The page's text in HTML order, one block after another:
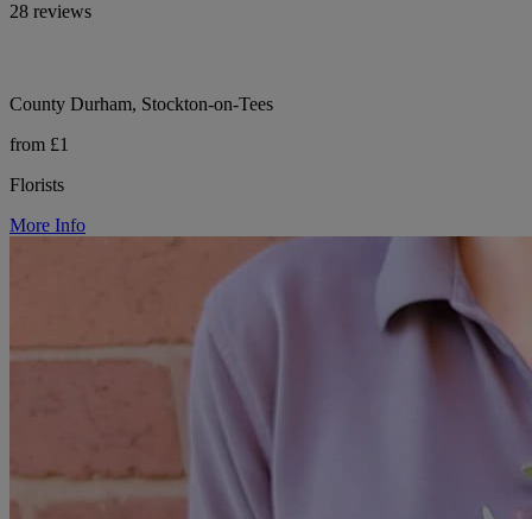
28 reviews
County Durham, Stockton-on-Tees
from £1
Florists
More Info